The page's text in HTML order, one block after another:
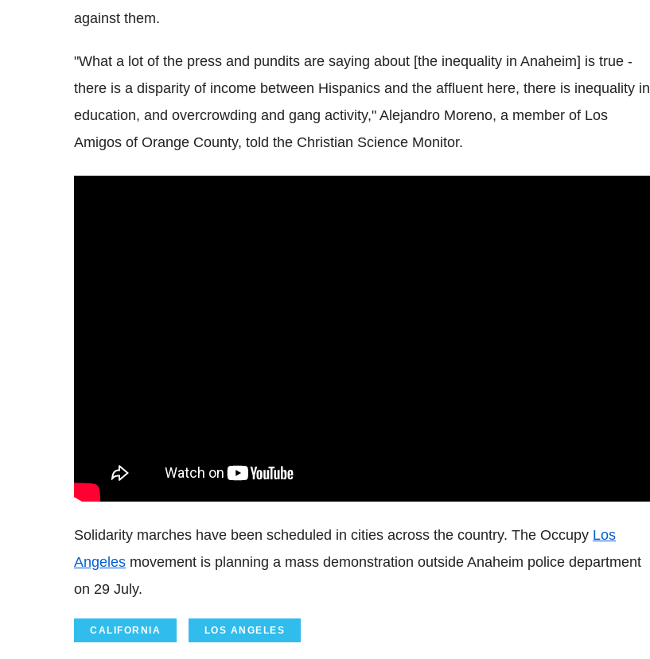
against them.
"What a lot of the press and pundits are saying about [the inequality in Anaheim] is true -
there is a disparity of income between Hispanics and the affluent here, there is inequality in
education, and overcrowding and gang activity," Alejandro Moreno, a member of Los
Amigos of Orange County, told the Christian Science Monitor.
Solidarity marches have been scheduled in cities across the country. The Occupy Los
Angeles movement is planning a mass demonstration outside Anaheim police department
on 29 July.
CALIFORNIA LOS ANGELES